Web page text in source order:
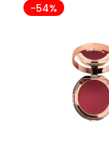
-54%